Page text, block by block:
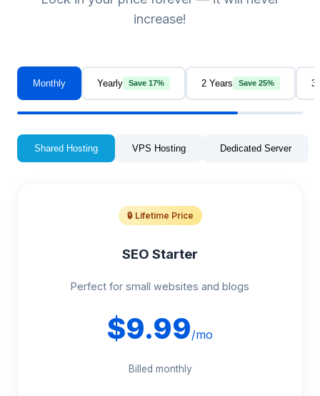
increase!
Monthly Yearly Save 17% 2 Years Save 25% 3
Shared Hosting VPS Hosting Dedicated Server
🔒 Lifetime Price
SEO Starter
Perfect for small websites and blogs
$9.99/mo
Billed monthly